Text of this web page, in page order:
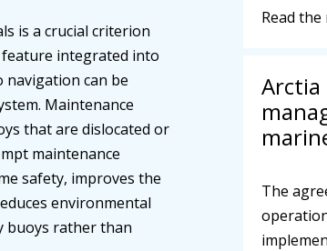
is a crucial criterion
integrated into
can be
Maintenance
that are dislocated or
maintenance
safety, improves the
environmental
buoys rather than
Read the
Arctia
The